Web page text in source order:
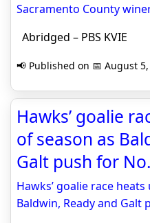
Sacramento County
Abridged – PBS KVIE
📢 Published on 📅 August
Hawks’ goalie
of season as
Galt push for
Hawks’ goalie race
Baldwin, Ready and Galt